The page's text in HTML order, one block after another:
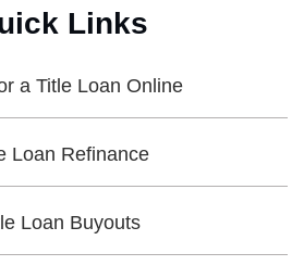
Links
a Title Loan Online
Loan Refinance
Loan Buyouts